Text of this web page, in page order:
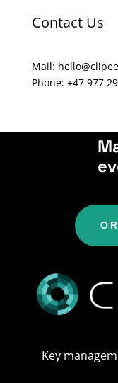
e
Contact Us
Mail:
Phone: +47 977
Key